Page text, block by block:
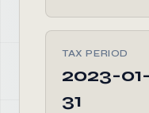
TAX PERIOD
2023-
31